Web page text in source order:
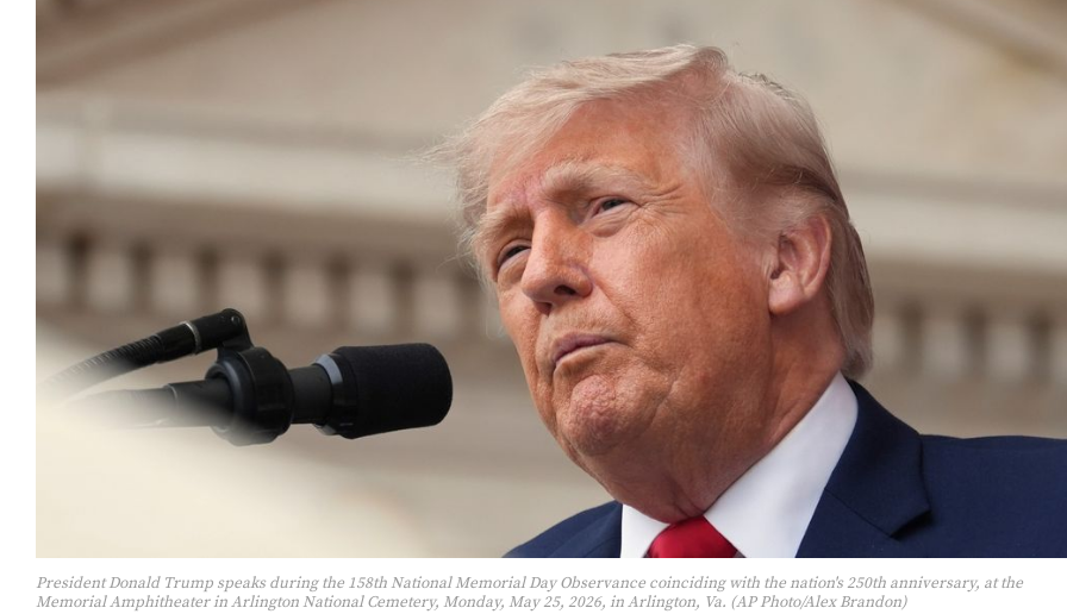
President Donald Trump speaks during the 158th National Memorial Day Observance coinciding with the nation's 250th anniversary, at the
Memorial Amphitheater in Arlington National Cemetery, Monday, May 25, 2026, in Arlington, Va. (AP Photo/Alex Brandon)